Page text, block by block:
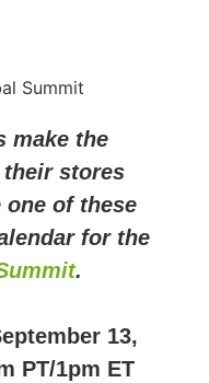
make the
stores
of these
for the
.
13,
PT/1pm ET